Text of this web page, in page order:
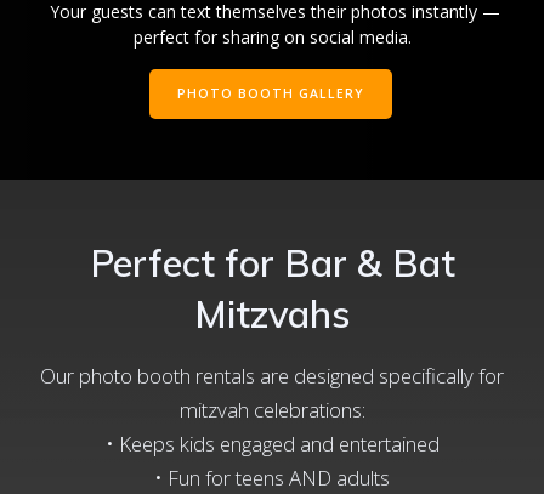
Your guests can text themselves their photos instantly —
perfect for sharing on social media.
PHOTO BOOTH GALLERY
Perfect for Bar & Bat
Mitzvahs
Our photo booth rentals are designed specifically for
mitzvah celebrations:
• Keeps kids engaged and entertained
• Fun for teens AND adults